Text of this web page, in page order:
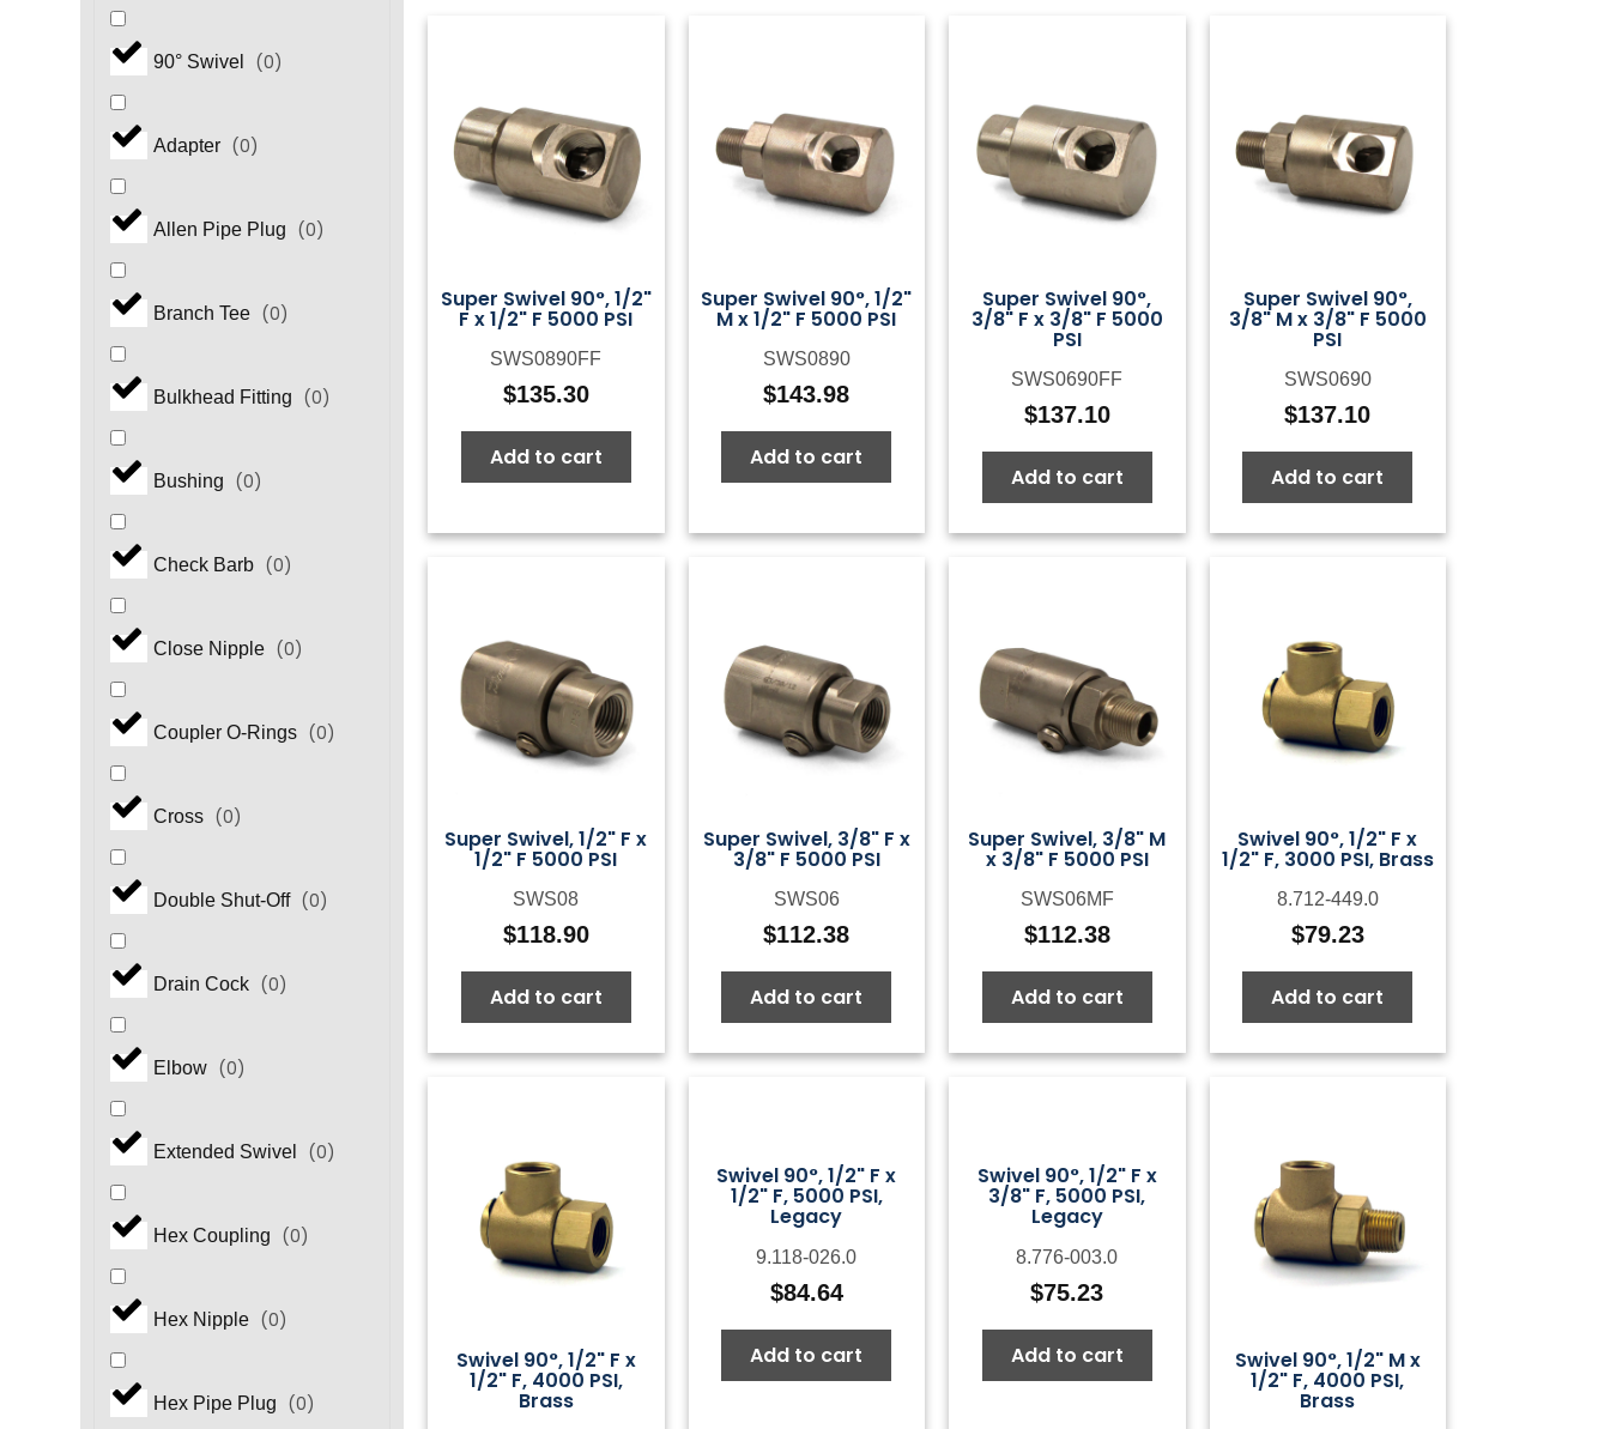
90° Swivel (0)
Adapter (0)
Allen Pipe Plug (0)
Branch Tee (0)
Bulkhead Fitting (0)
Bushing (0)
Check Barb (0)
Close Nipple (0)
Coupler O-Rings (0)
Cross (0)
Double Shut-Off (0)
Drain Cock (0)
Elbow (0)
Extended Swivel (0)
Hex Coupling (0)
Hex Nipple (0)
Hex Pipe Plug (0)
Super Swivel 90°, 1/2"
F x 1/2" F 5000 PSI
SWS0890FF
$135.30
Add to cart
Super Swivel 90°, 1/2"
M x 1/2" F 5000 PSI
SWS0890
$143.98
Add to cart
Super Swivel 90°,
3/8" F x 3/8" F 5000
PSI
SWS0690FF
$137.10
Add to cart
Super Swivel 90°,
3/8" M x 3/8" F 5000
PSI
SWS0690
$137.10
Add to cart
Super Swivel, 1/2" F x
1/2" F 5000 PSI
SWS08
$118.90
Add to cart
Super Swivel, 3/8" F x
3/8" F 5000 PSI
SWS06
$112.38
Add to cart
Super Swivel, 3/8" M
x 3/8" F 5000 PSI
SWS06MF
$112.38
Add to cart
Swivel 90°, 1/2" F x
1/2" F, 3000 PSI, Brass
8.712-449.0
$79.23
Add to cart
Swivel 90°, 1/2" F x
1/2" F, 4000 PSI,
Brass
Swivel 90°, 1/2" F x
1/2" F, 5000 PSI,
Legacy
9.118-026.0
$84.64
Add to cart
Swivel 90°, 1/2" F x
3/8" F, 5000 PSI,
Legacy
8.776-003.0
$75.23
Add to cart Swivel 90°, 1/2" M x
1/2" F, 4000 PSI,
Brass